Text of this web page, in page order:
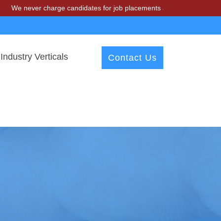
charge candidates for job placements at T & A Solutions. Beware
Industry Verticals Contact Us